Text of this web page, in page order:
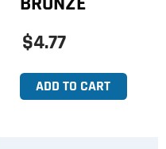
$4.77
ADD TO CART